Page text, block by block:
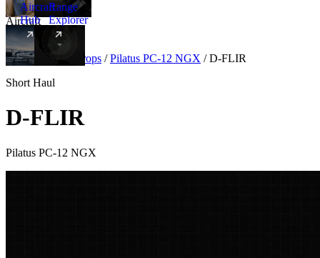
Aircraft
Aircraft
Hub
New
Range
Explorer
Aircraft Turboprops / Pilatus PC-12 NGX / D-FLIR
Short Haul
D-FLIR
Pilatus PC-12 NGX